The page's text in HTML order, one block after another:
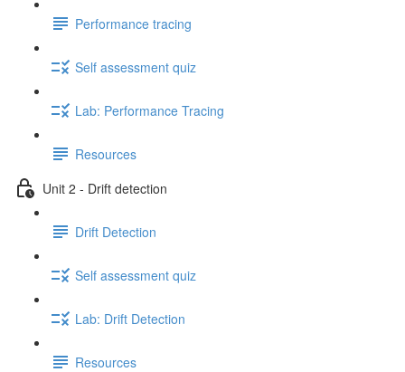
Performance tracing
Self assessment quiz
Lab: Performance Tracing
Resources
Unit 2 - Drift detection
Drift Detection
Self assessment quiz
Lab: Drift Detection
Resources